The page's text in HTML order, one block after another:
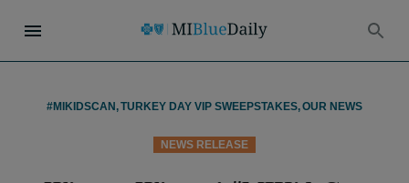
#MIKIDSCAN ,TURKEY DAY VIP SWEEPSTAKES,OUR NEWS
NEWS RELEASE